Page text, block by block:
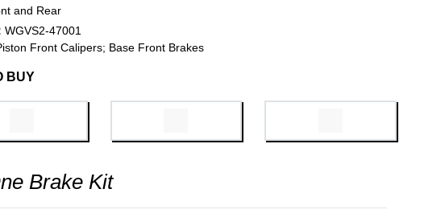
and Rear
WGVS2-47001
Front Calipers; Base Front Brakes
BUY
Brake Kit